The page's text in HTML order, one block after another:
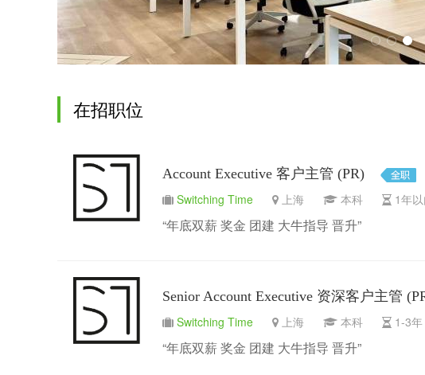
在招职位
Account Executive 客户主管 (PR)
Switching Time 上海 本科 1年
“年底双薪 奖金 团建 大牛指导 晋升”
Senior Account Executive 资深客户主管
Switching Time 上海 本科 1-3
“年底双薪 奖金 团建 大牛指导 晋升”